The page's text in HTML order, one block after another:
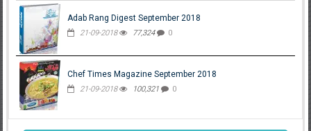
Adab Rang Digest September 2018
21-09-2018 77,324 0
Chef Times Magazine September 2018
21-09-2018 100,321 0